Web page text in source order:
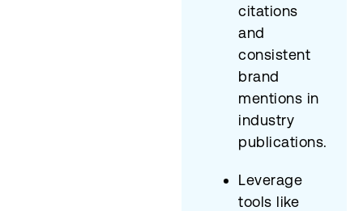
citations
and
consistent
brand
mentions in
industry
publications.
Leverage
tools like